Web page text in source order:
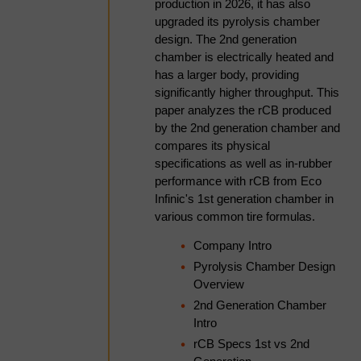
production in 2026, it has also
upgraded its pyrolysis chamber
design. The 2nd generation
chamber is electrically heated and
has a larger body, providing
significantly higher throughput. This
paper analyzes the rCB produced
by the 2nd generation chamber and
compares its physical
specifications as well as in-rubber
performance with rCB from Eco
Infinic's 1st generation chamber in
various common tire formulas.
Company Intro
Pyrolysis Chamber Design
Overview
2nd Generation Chamber
Intro
rCB Specs 1st vs 2nd
How pin mixer
agglomeration actually
works- the five-stage pellet
formation mechanism
(wetting, nucleation,
coalescence, layering,
densification) and the
dynamic balance between
growth and attrition that
governs the final pellet size
distribution.
The critical role of moisture
acceptable operating
window is often only a few
percentage points wide, how
uneven spray distribution
causes broad pellet size
distributions, and the
practical differences
keep it secure?
Smithers follow strict procedures to
ensure your personal and financial
information remain secure. To prevent
unauthorised access or disclosure of
your information, we have put in place
stringent security and best practice
processes to ensure your information is
protected online.
How long will Smithers
keep my data for?